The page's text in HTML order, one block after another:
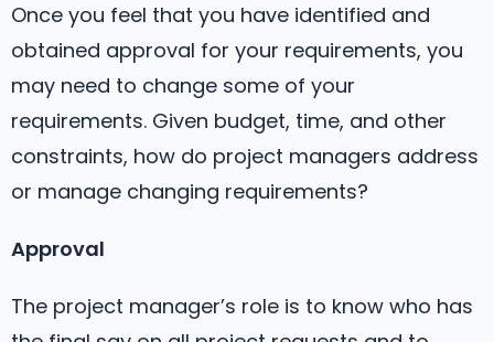
Once you feel that you have identified and
obtained approval for your requirements, you
may need to change some of your
requirements. Given budget, time, and other
constraints, how do project managers address
or manage changing requirements?
Approval
The project manager’s role is to know who has